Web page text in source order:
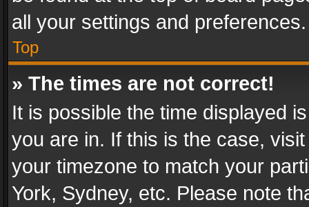
all your settings and preferences.
Top
» The times are not correct!
It is possible the time displayed
you are in. If this is the case,
your timezone to match your
York, Sydney, etc. Please note